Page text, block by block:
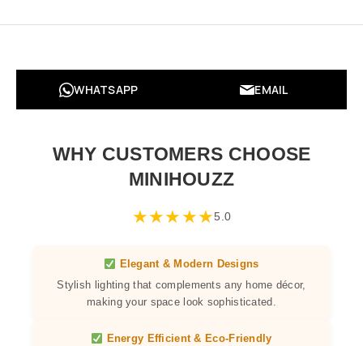
WHATSAPP EMAIL
WHY CUSTOMERS CHOOSE
MINIHOUZZ
★★★★★5.0
Elegant & Modern Designs
Stylish lighting that complements any home décor,
making your space look sophisticated.
Energy Efficient & Eco-Friendly